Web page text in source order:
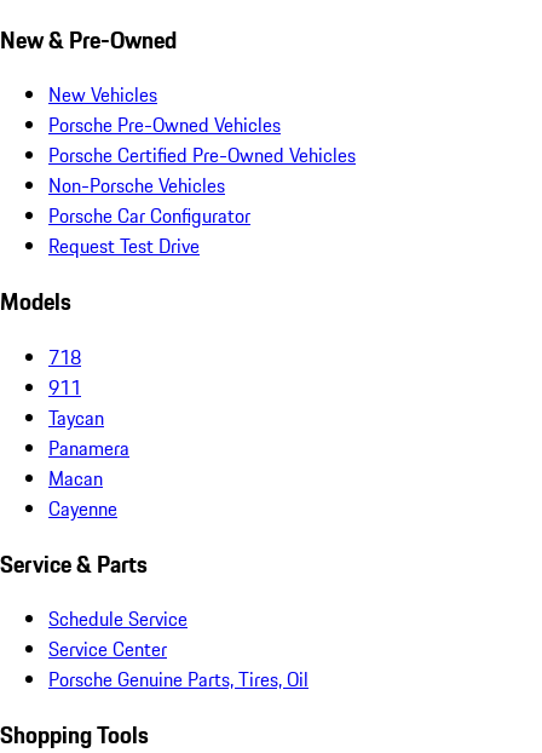
New & Pre-Owned
New Vehicles
Porsche Pre-Owned Vehicles
Porsche Certified Pre-Owned Vehicles
Non-Porsche Vehicles
Porsche Car Configurator
Request Test Drive
Models
718
911
Taycan
Panamera
Macan
Cayenne
Service & Parts
Schedule Service
Service Center
Porsche Genuine Parts, Tires, Oil
Shopping Tools